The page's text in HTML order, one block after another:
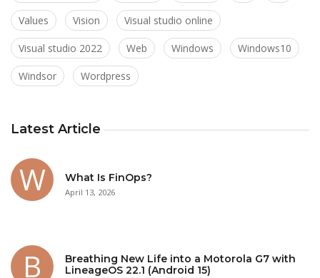
Values Vision Visual studio online
Visual studio 2022 Web Windows Windows10
Windsor Wordpress
Latest Article
What Is FinOps?
April 13, 2026
Breathing New Life into a Motorola G7 with
LineageOS 22.1 (Android 15)